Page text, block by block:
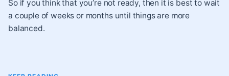
So if you think that you’re not ready, then it is best to wait
a couple of weeks or months until things are more
balanced.